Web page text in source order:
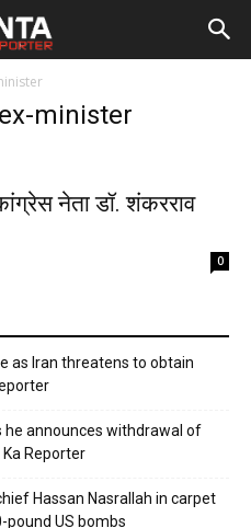
minister
नेता डॉ. शंकरराव
0
as Iran threatens to obtain
he announces withdrawal of
Reporter
Hassan Nasrallah in carpet
pound US bombs